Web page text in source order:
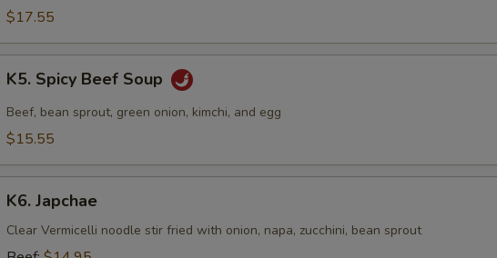
Tofu
$17.55
Spicy
Beef
Soup
K5. Spicy Beef Soup
Beef, bean sprout, green onion, kimchi, and egg
$15.55
Japchae
K6. Japchae
Clear Vermicelli noodle stir fried with onion, napa, zucchini, bean sprout